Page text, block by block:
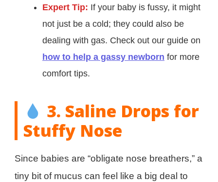
Expert Tip: If your baby is fussy, it might
not just be a cold; they could also be
dealing with gas. Check out our guide on
how to help a gassy newborn for more
comfort tips.
3. Saline Drops for
Stuffy Nose
Since babies are “obligate nose breathers,” a
tiny bit of mucus can feel like a big deal to